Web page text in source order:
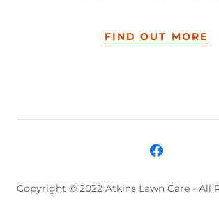
FIND OUT MORE
Copyright © 2022 Atkins Lawn Care - All